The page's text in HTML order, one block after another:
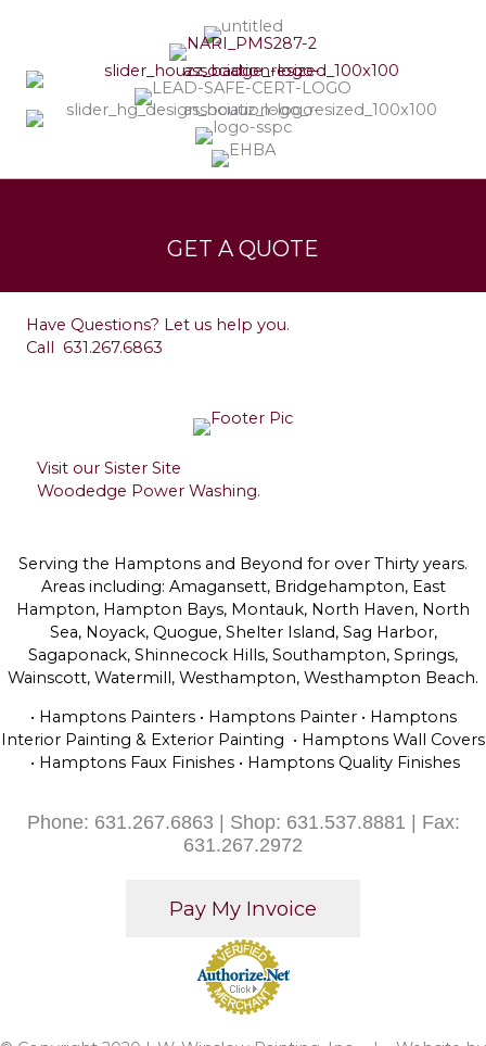
GET A QUOTE
Have Questions? Let us help you.
Call 631.267.6863
Visit our Sister Site
Woodedge Power Washing.
Serving the Hamptons and Beyond for over Thirty years.
Areas including: Amagansett, Bridgehampton, East
Hampton, Hampton Bays, Montauk, North Haven, North
Sea, Noyack, Quogue, Shelter Island, Sag Harbor,
Sagaponack, Shinnecock Hills, Southampton, Springs,
Wainscott, Watermill, Westhampton, Westhampton Beach.
• Hamptons Painters • Hamptons Painter • Hamptons
Interior Painting & Exterior Painting • Hamptons Wall Covers
• Hamptons Faux Finishes • Hamptons Quality Finishes
Phone: 631.267.6863 | Shop: 631.537.8881 | Fax:
631.267.2972